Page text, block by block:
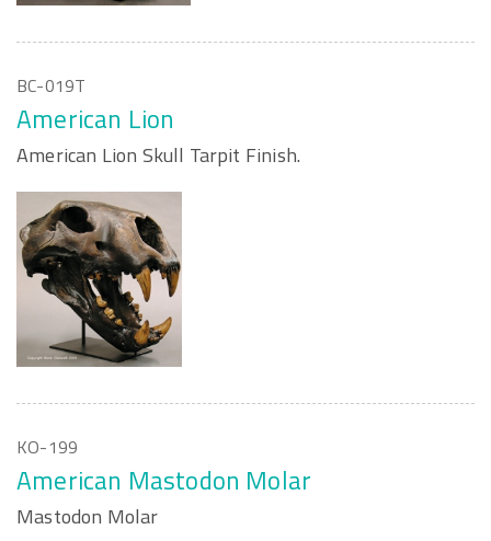
BC-019T
American Lion
American Lion Skull Tarpit Finish.
KO-199
American Mastodon Molar
Mastodon Molar